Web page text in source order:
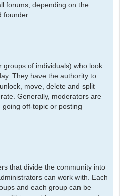
forums, depending on the
founder.
of individuals) who look
They have the authority to
move, delete and split
Generally, moderators are
off-topic or posting
that divide the community into
can work with. Each
and each group can be